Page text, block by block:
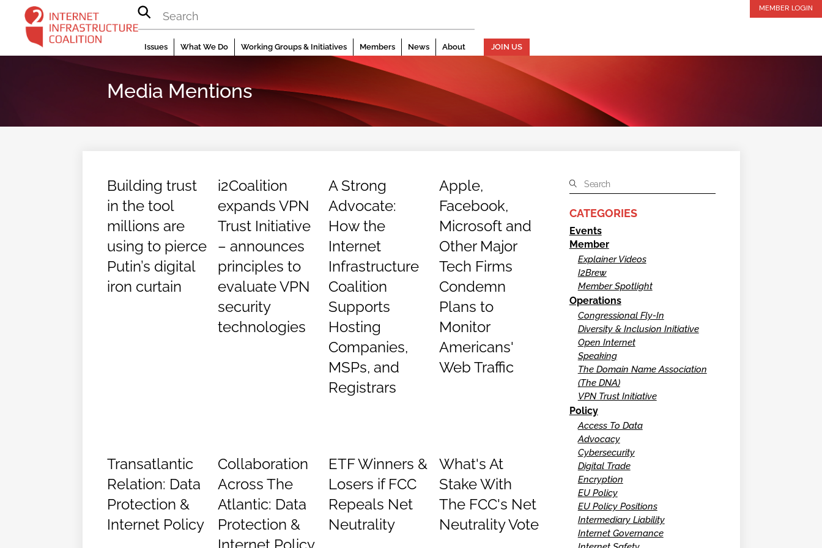
content
MEMBER LOGIN
Issues What We Do Working Groups & Initiatives Members News About JOIN US
Media Mentions
Building trust
in the tool
millions are
using to pierce
Putin’s digital
iron curtain
i2Coalition
expands VPN
Trust Initiative
– announces
principles to
evaluate VPN
security
technologies
A Strong
Advocate:
How the
Internet
Infrastructure
Coalition
Supports
Hosting
Companies,
MSPs, and
Registrars
Apple,
Facebook,
Microsoft and
Other Major
Tech Firms
Condemn
Plans to
Monitor
Americans'
Web Traffic
Transatlantic
Relation: Data
Protection &
Internet Policy
Collaboration
Across The
Atlantic: Data
Protection &
ETF Winners &
Losers if FCC
Repeals Net
Neutrality
What's At
Stake With
The FCC's Net
Neutrality Vote
CATEGORIES
Events
Member
Explainer Videos
I2Brew
Member Spotlight
Operations
Congressional Fly-In
Diversity & Inclusion Initiative
Open Internet
Speaking
The Domain Name Association
(The DNA)
VPN Trust Initiative
Policy
Access To Data
Advocacy
Cybersecurity
Digital Trade
Encryption
EU Policy
EU Policy Positions
Intermediary Liability
Internet Governance